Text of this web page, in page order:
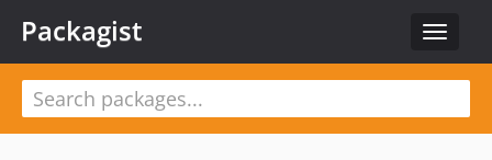
Toggle
Packagist